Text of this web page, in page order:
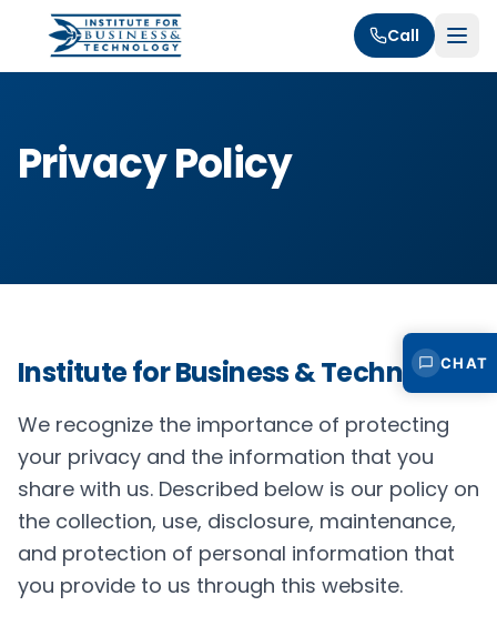
Call
Privacy Policy
Institute for Business & Technology
We recognize the importance of protecting
your privacy and the information that you
share with us. Described below is our policy on
the collection, use, disclosure, maintenance,
and protection of personal information that
you provide to us through this website.
CHAT